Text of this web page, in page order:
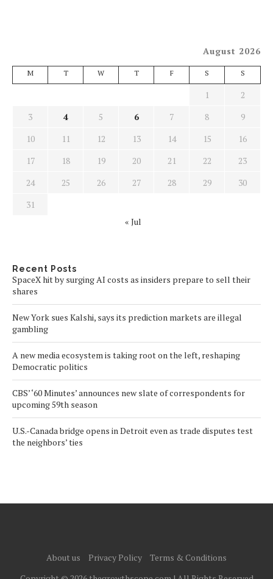
August 2026
M T W T F S S
1
2
3
4 5 6 7 8
9
10
11 12 13 14 15
16
17
18 19 20 21 22
23
24
25 26 27 28 29
30
31
« Jul
Recent Posts
SpaceX hit by surging AI costs as insiders prepare to sell their
shares
New York sues Kalshi, says its prediction markets are illegal
gambling
A new media ecosystem is taking root on the left, reshaping
Democratic politics
CBS’ ‘60 Minutes’ announces new slate of correspondents for
upcoming 59th season
U.S.-Canada bridge opens in Detroit even as trade disputes test
the neighbors’ ties
About us Privacy Policy
Terms & Conditions